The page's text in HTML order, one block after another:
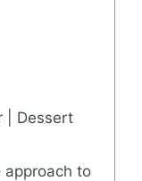
| Dessert
approach to